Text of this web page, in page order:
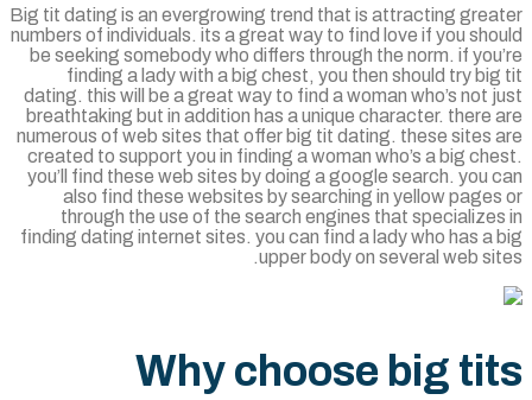
Big tit dating is an evergrowing trend that is attracting
numbers of individuals. its a great way to find love if you
be seeking somebody who differs through the norm. if
finding a lady with a big chest, you then should try
dating. this will be a great way to find a woman who’s not
breathtaking but in addition has a unique character. there
numerous of web sites that offer big tit dating. these sites
created to support you in finding a woman who’s a big
you’ll find these web sites by doing a google search. you
also find these websites by searching in yellow
through the use of the search engines that
finding dating internet sites. you can find a lady who has a
upper body on several web
Why choose big